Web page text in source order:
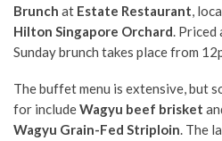
Brunch at Estate Restaurant,
Hilton Singapore Orchard. Priced
Sunday brunch takes place from
The buffet menu is extensive, but
for includeWagyu beef brisket
Wagyu Grain-Fed Striploin. The